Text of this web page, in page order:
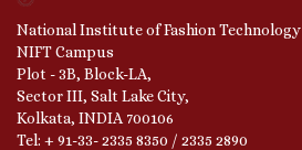
National Institute of Fashion Technology
NIFT Campus
Plot - 3B, Block-LA,
Sector III, Salt Lake City,
Kolkata, INDIA 700106
Tel: + 91-33- 2335 8350 / 2335 2890